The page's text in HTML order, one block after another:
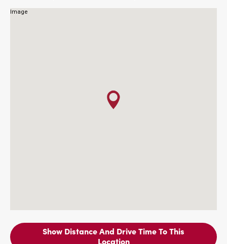
Show Distance And Drive Time To This
Location